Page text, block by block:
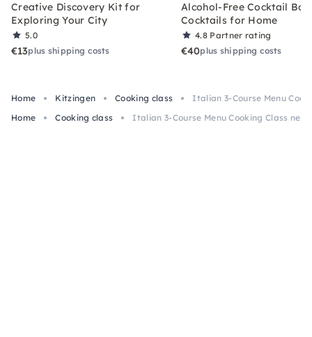
Creative Discovery Kit for
Exploring Your City
5.0
€13plus shipping costs
Alcohol-Free Cocktail Box
Cocktails for Home
4.8 Partner rating
€40plus shipping costs
Home Kitzingen Cooking class
Italian 3-Course Menu
Home
Cooking class Italian 3-Course Menu Cooking Class